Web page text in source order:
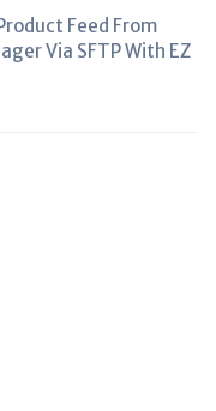
Feed From
Via SFTP With EZ